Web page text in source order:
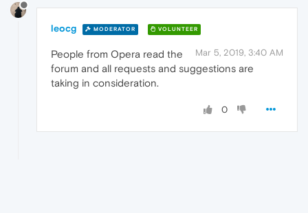
leocg MODERATOR VOLUNTEER
Mar 5, 2019, 3:40 AM
People from Opera read the
forum and all requests and suggestions are
taking in consideration.
0